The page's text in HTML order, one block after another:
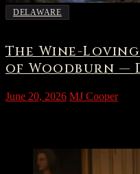
DELAWARE
The Wine-
of Woodburn —
June 20, 2026 MJ Cooper